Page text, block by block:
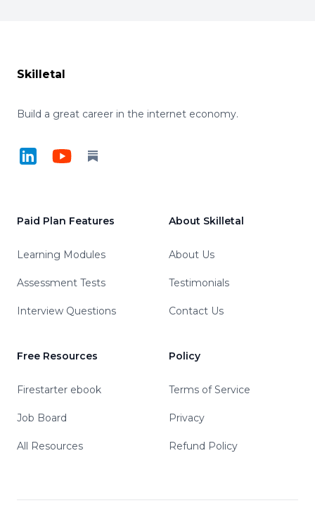
Skilletal
Build a great career in the internet economy.
LinkedInYouTubeSubstack
Paid Plan Features
Learning Modules
Assessment Tests
Interview Questions
Free Resources
Firestarter ebook
Job Board
All Resources
About Skilletal
About Us
Testimonials
Contact Us
Policy
Terms of Service
Privacy
Refund Policy